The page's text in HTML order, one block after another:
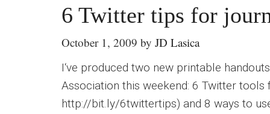
6 Twitter tips for
October 1, 2009 by JD Lasica
I‘ve produced two new printable
Association this weekend: 6 Twitter tools
http://bit.ly/6twittertips) and 8 ways to